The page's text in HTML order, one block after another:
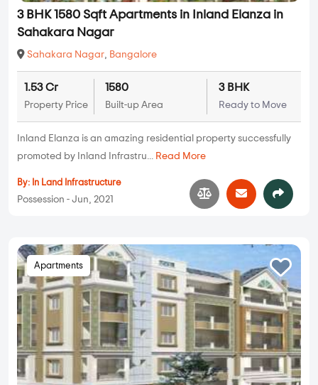
3 BHK 1580 Sqft Apartments in Inland Elanza in
Sahakara Nagar
Sahakara Nagar, Bangalore
1.53 Cr
Property Price
1580
Built-up Area
3 BHK
Ready to Move
Inland Elanza is an amazing residential property successfully
promoted by Inland Infrastru... Read More
By: In Land Infrastructure
Possession - Jun, 2021
Apartments